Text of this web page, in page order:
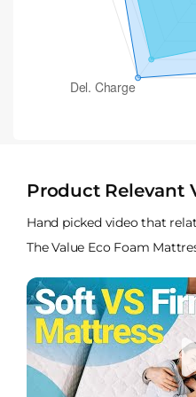
Product Relevant
Hand picked video that
The Value Eco Foam